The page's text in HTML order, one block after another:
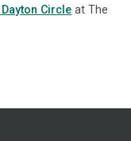
Circle at The